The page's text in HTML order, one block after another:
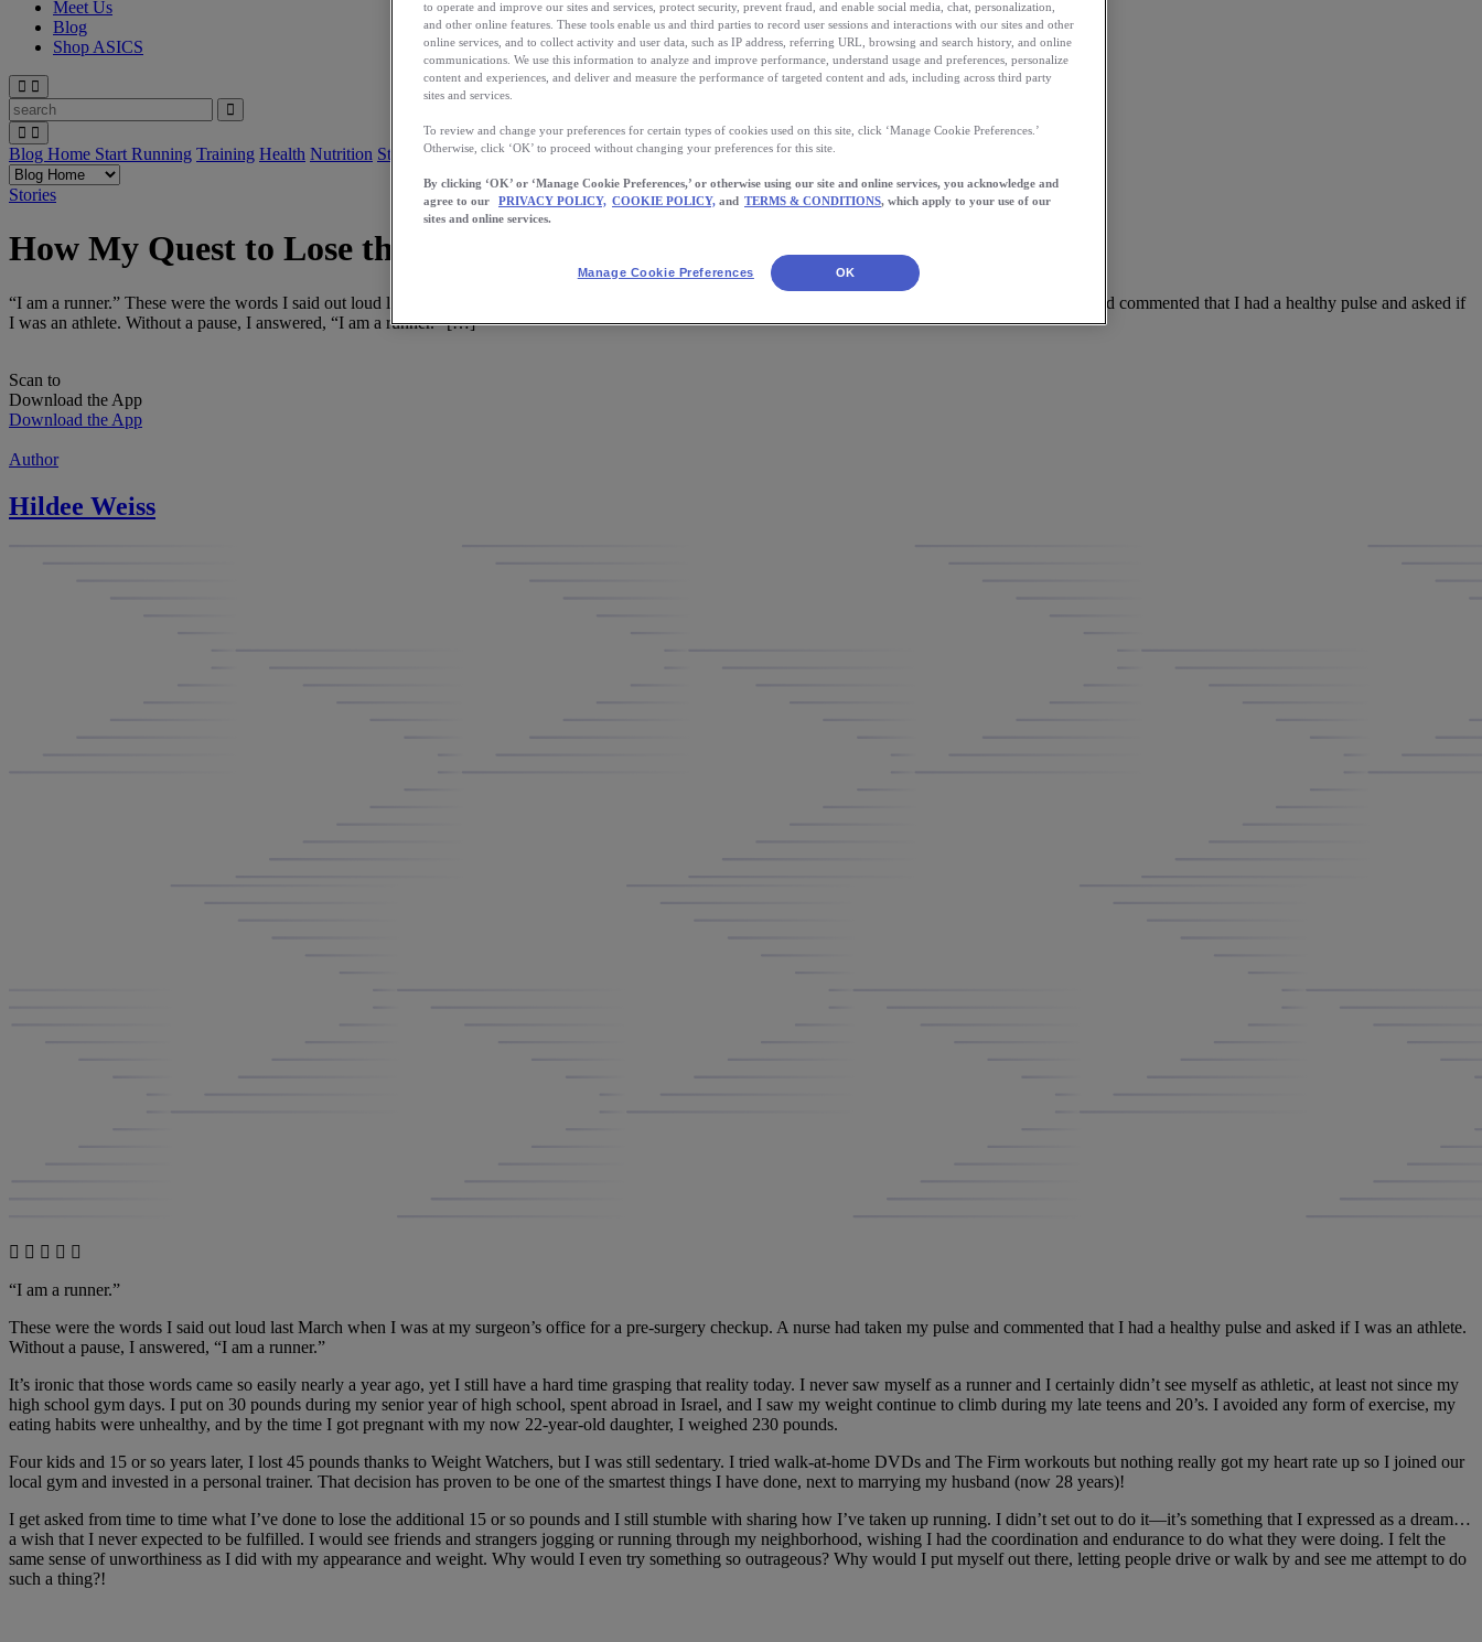
Meet Us
Blog
Shop ASICS
Blog Home Start Running Training Health Nutrition StoriesApp
Stories
How My Quest to Lose the Last 15 Pounds Turned Me Into a Runner
“I am a runner.” These were the words I said out loud last March when I was at my surgeon’s office for a pre-surgery checkup. A nurse had taken my pulse and commented that I had a healthy pulse and asked if
I was an athlete. Without a pause, I answered, “I am a runner.” […]
Scan to
Download the App
Download the App
Author
Hildee Weiss
“I am a runner.”
These were the words I said out loud last March when I was at my surgeon’s office for a pre-surgery checkup. A nurse had taken my pulse and commented that I had a healthy pulse and asked if I was an athlete.
Without a pause, I answered, “I am a runner.”
It’s ironic that those words came so easily nearly a year ago, yet I still have a hard time grasping that reality today. I never saw myself as a runner and I certainly didn’t see myself as athletic, at least not since my
high school gym days. I put on 30 pounds during my senior year of high school, spent abroad in Israel, and I saw my weight continue to climb during my late teens and 20’s. I avoided any form of exercise, my
eating habits were unhealthy, and by the time I got pregnant with my now 22-year-old daughter, I weighed 230 pounds.
Four kids and 15 or so years later, I lost 45 pounds thanks to Weight Watchers, but I was still sedentary. I tried walk-at-home DVDs and The Firm workouts but nothing really got my heart rate up so I joined our
local gym and invested in a personal trainer. That decision has proven to be one of the smartest things I have done, next to marrying my husband (now 28 years)!
I get asked from time to time what I’ve done to lose the additional 15 or so pounds and I still stumble with sharing how I’ve taken up running. I didn’t set out to do it—it’s something that I expressed as a dream…
a wish that I never expected to be fulfilled. I would see friends and strangers jogging or running through my neighborhood, wishing I had the coordination and endurance to do what they were doing. I felt the
same sense of unworthiness as I did with my appearance and weight. Why would I even try something so outrageous? Why would I put myself out there, letting people drive or walk by and see me attempt to do
such a thing?!
to operate and improve our sites and services, protect security, prevent fraud, and enable social media, chat, personalization,
and other online features. These tools enable us and third parties to record user sessions and interactions with our sites and other
online services, and to collect activity and user data, such as IP address, referring URL, browsing and search history, and online
communications. We use this information to analyze and improve performance, understand usage and preferences, personalize
content and experiences, and deliver and measure the performance of targeted content and ads, including across third party
sites and services.
To review and change your preferences for certain types of cookies used on this site, click ‘Manage Cookie Preferences.’
Otherwise, click ‘OK’ to proceed without changing your preferences for this site.
By clicking ‘OK’ or ‘Manage Cookie Preferences,’ or otherwise using our site and online services, you acknowledge and
agree to our
PRIVACY POLICY, COOKIE POLICY, and TERMS & CONDITIONS, which apply to your use of our
sites and online services.
Manage Cookie Preferences OK